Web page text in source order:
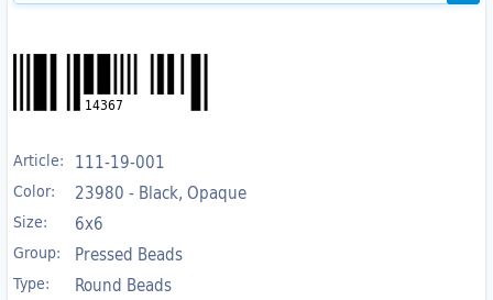
14367
Article: 111-19-001
Color: 23980 - Black, Opaque
Size: 6x6
Group: Pressed Beads
Type: Round Beads